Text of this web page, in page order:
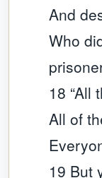
And
Who
18 “All
All of
19 But